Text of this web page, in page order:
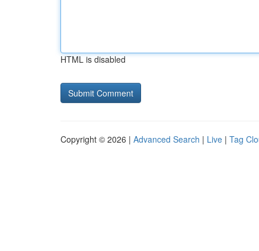
HTML is disabled
Copyright © 2026 | Advanced Search | Live | Tag